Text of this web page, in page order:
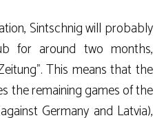
Sintschnig will probably
for around two months,
This means that the
the remaining games of the
Germany and Latvia),